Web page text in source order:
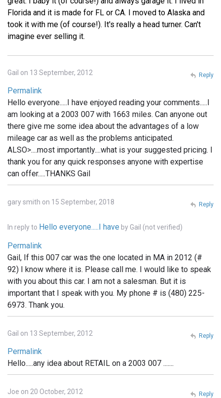
Florida and it is made for FL or CA. I moved to Alaska and
took it with me (of course!). It's really a head turner. Can't
imagine ever selling it.
Gail on 13 September, 2012
Permalink
Hello everyone.....I have enjoyed reading your comments.....I
am looking at a 2003 007 with 1663 miles. Can anyone out
there give me some idea about the advantages of a low
mileage car as well as the problems anticipated.
ALSO>....most importantly....what is your suggested pricing. I
thank you for any quick responses anyone with expertise
can offer.....THANKS Gail
Reply
gary smith on 15 September, 2018
In reply to Hello everyone.....I have by Gail (not verified)
Permalink
Gail, If this 007 car was the one located in MA in 2012 (#
92) I know where it is. Please call me. I would like to speak
with you about this car. I am not a salesman. But it is
important that I speak with you. My phone # is (480) 225-
6973. Thank you.
Reply
Gail on 13 September, 2012
Permalink
Hello.....any idea about RETAIL on a 2003 007 .......
Reply
Joe on 20 October, 2012 Reply